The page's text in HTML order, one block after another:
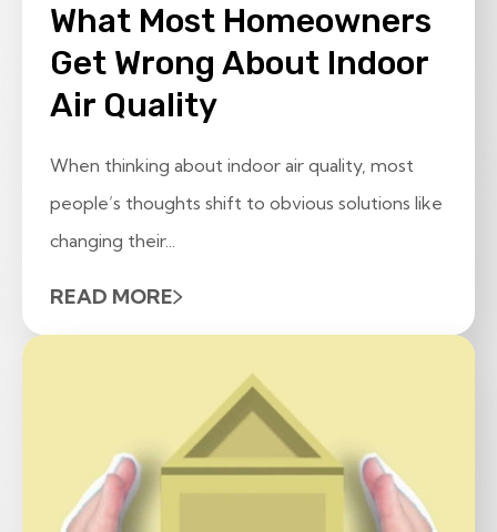
What Most Homeowners
Get Wrong About Indoor
Air Quality
When thinking about indoor air quality, most
people’s thoughts shift to obvious solutions like
changing their...
READ MORE